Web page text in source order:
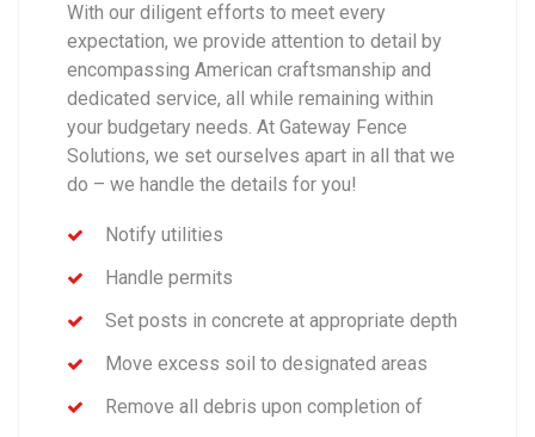
With our diligent efforts to meet every
expectation, we provide attention to detail by
encompassing American craftsmanship and
dedicated service, all while remaining within
your budgetary needs. At Gateway Fence
Solutions, we set ourselves apart in all that we
do – we handle the details for you!
Notify utilities
Handle permits
Set posts in concrete at appropriate depth
Move excess soil to designated areas
Remove all debris upon completion of